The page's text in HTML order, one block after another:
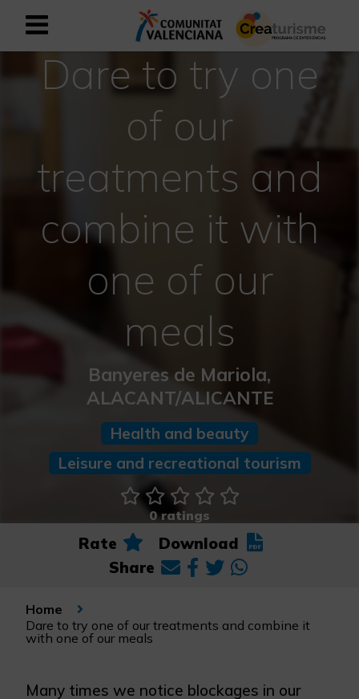
Sign up as business user
Business register
Active and Sports Mediterranean
Cultural Mediterranean
Rural and Natural Mediterranean
Experiences in autumn
Easter Experiences
Dare to try one
of our
treatments and
combine it with
one of our
meals
Banyeres de Mariola,
ALACANT/ALICANTE
Health and beauty
Leisure and recreational tourism
0 ratings
Rate
Download
Share
Home
Dare to try one of our treatments and combine it
with one of our meals
Many times we notice blockages in our